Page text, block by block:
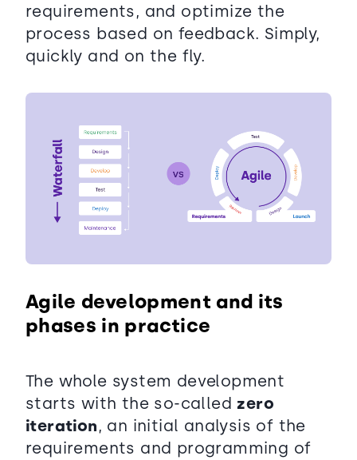
requirements, and optimize the
process based on feedback. Simply,
quickly and on the fly.
Agile development and its
phases in practice
The whole system development
starts with the so-called zero
iteration, an initial analysis of the
requirements and programming of